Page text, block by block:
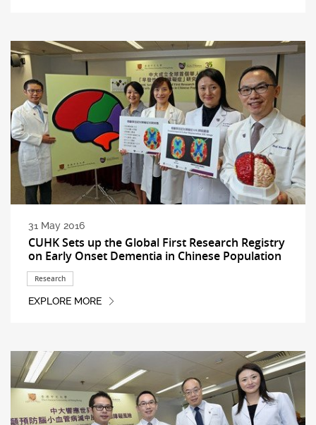
31 May 2016
CUHK Sets up the Global First Research Registry
on Early Onset Dementia in Chinese Population
Research
EXPLORE MORE